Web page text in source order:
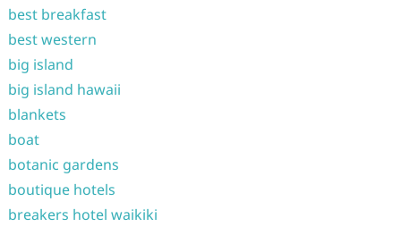
best breakfast
best western
big island
big island hawaii
blankets
boat
botanic gardens
boutique hotels
breakers hotel waikiki